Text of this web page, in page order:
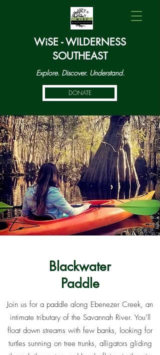
WiSE - WILDERNESS
SOUTHEAST
Explore. Discover. Understand.
DONATE
Blackwater
Paddle
Join us for a paddle along Ebenezer Creek, an
intimate tributary of the Savannah River. You’ll
float down streams with few banks, looking for
turtles sunning on tree trunks, alligators gliding